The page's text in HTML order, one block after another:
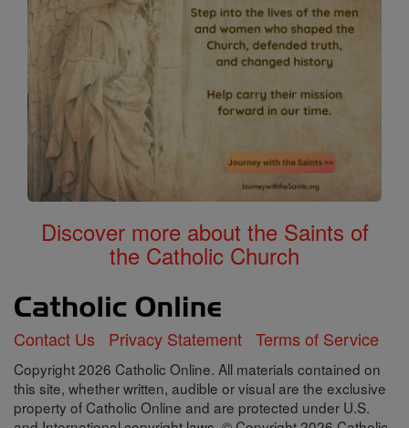
Discover more about the Saints of
the Catholic Church
Contact Us Privacy Statement Terms of Service
Copyright 2026 Catholic Online. All materials contained on
this site, whether written, audible or visual are the exclusive
property of Catholic Online and are protected under U.S.